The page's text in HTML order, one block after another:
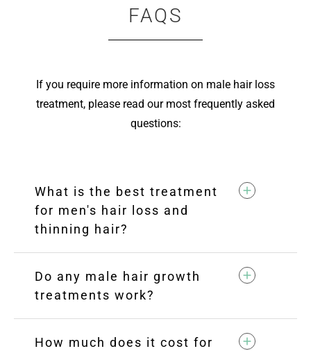
FAQS
If you require more information on male hair loss
treatment, please read our most frequently asked
questions:
What is the best treatment
for men's hair loss and
thinning hair?
Do any male hair growth
treatments work?
How much does it cost for